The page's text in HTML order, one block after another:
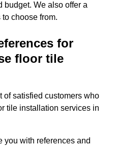
budget. We also offer a
choose from.
for
floor tile
of satisfied customers who
tile installation services in
you with references and